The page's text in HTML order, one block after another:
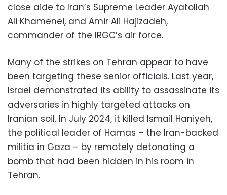
close aide to Iran’s Supreme Leader Ayatollah
Ali Khamenei, and Amir Ali Hajizadeh,
commander of the IRGC’s air force.
Many of the strikes on Tehran appear to have
been targeting these senior officials. Last year,
Israel demonstrated its ability to assassinate its
adversaries in highly targeted attacks on
Iranian soil. In July 2024, it killed Ismail Haniyeh,
the political leader of Hamas – the Iran-backed
militia in Gaza – by remotely detonating a
bomb that had been hidden in his room in
Tehran.